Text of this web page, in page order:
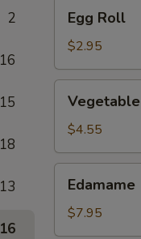
2
16
15
18
13
16
(6)
RollEgg Roll
$2.95
Spring
Roll
(2)
$4.55
Edamame
$7.95